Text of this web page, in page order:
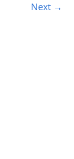
Next →